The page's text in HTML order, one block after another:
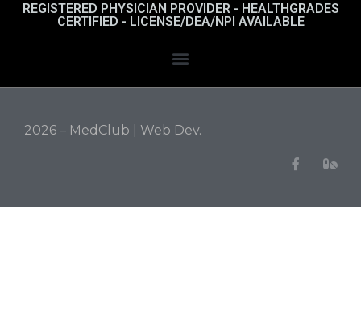
REGISTERED PHYSICIAN PROVIDER - HEALTHGRADES
CERTIFIED - LICENSE/DEA/NPI AVAILABLE
2026 – MedClub | Web Dev.